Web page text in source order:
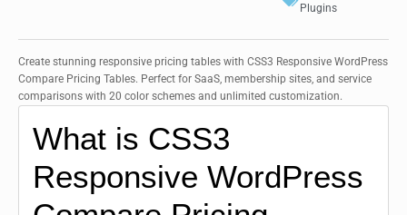
Plugins
Create stunning responsive pricing tables with CSS3 Responsive WordPress
Compare Pricing Tables. Perfect for SaaS, membership sites, and service
comparisons with 20 color schemes and unlimited customization.
What is CSS3
Responsive WordPress